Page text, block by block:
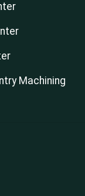
Machining